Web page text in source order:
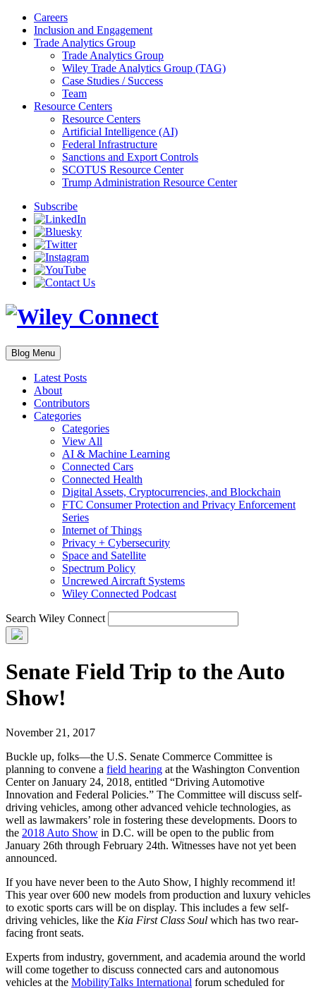
Careers
Inclusion and Engagement
Trade Analytics Group
Trade Analytics Group
Wiley Trade Analytics Group (TAG)
Case Studies / Success
Team
Resource Centers
Resource Centers
Artificial Intelligence (AI)
Federal Infrastructure
Sanctions and Export Controls
SCOTUS Resource Center
Trump Administration Resource Center
Subscribe
Blog Menu
Latest Posts
About
Contributors
Categories
Categories
View All
AI & Machine Learning
Connected Cars
Connected Health
Digital Assets, Cryptocurrencies, and Blockchain
FTC Consumer Protection and Privacy Enforcement
Series
Internet of Things
Privacy + Cybersecurity
Space and Satellite
Spectrum Policy
Uncrewed Aircraft Systems
Wiley Connected Podcast
Search Wiley Connect
Senate Field Trip to the Auto
Show!
November 21, 2017
Buckle up, folks—the U.S. Senate Commerce Committee is
planning to convene a field hearing at the Washington Convention
Center on January 24, 2018, entitled “Driving Automotive
Innovation and Federal Policies.” The Committee will discuss self-
driving vehicles, among other advanced vehicle technologies, as
well as lawmakers’ role in fostering these developments. Doors to
the 2018 Auto Show in D.C. will be open to the public from
January 26th through February 24th. Witnesses have not yet been
announced.
If you have never been to the Auto Show, I highly recommend it!
This year over 600 new models from production and luxury vehicles
to exotic sports cars will be on display. This includes a few self-
driving vehicles, like the Kia First Class Soul which has two rear-
facing front seats.
Experts from industry, government, and academia around the world
will come together to discuss connected cars and autonomous
vehicles at the MobilityTalks International forum scheduled for